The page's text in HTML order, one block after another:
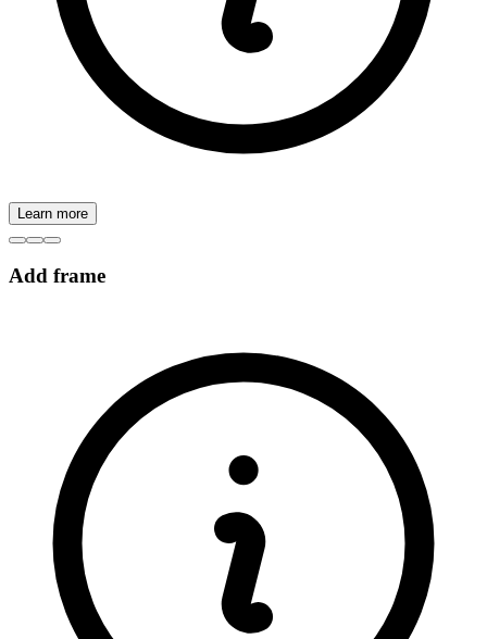
Learn more
Add frame